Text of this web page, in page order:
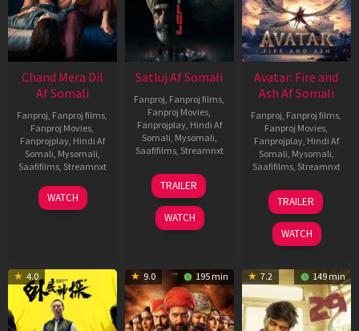
Chand Mera Dil
Af Somali
Fanproj, Fanproj films,
Fanproj Movies,
Fanprojplay, Hindi Af
Somali, Mysomali,
Saafifilms, Streamnxt
22
May
WATCH
Satluj Af Somali
Fanproj, Fanproj films,
Fanproj Movies,
Fanprojplay, Hindi Af
Somali, Mysomali,
Saafifilms, Streamnxt
03
Jul
2026
TRAILER
WATCH
Avatar: Fire and
Ash Af Somali
Fanproj, Fanproj films,
Fanproj Movies,
Fanprojplay, Hindi Af
Somali, Mysomali,
Saafifilms, Streamnxt
17
Dec
2025
TRAILER
WATCH
4.0 9.0 195 min 7.2 149 min